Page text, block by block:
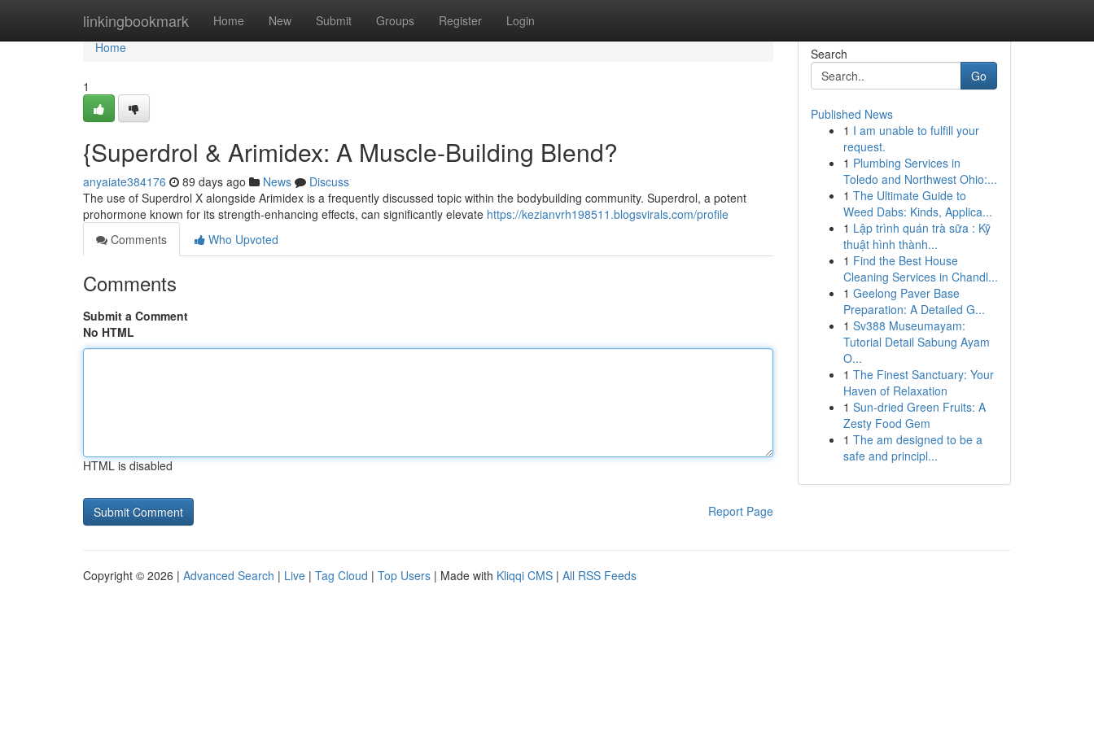
linkingbookmark Home New Submit Groups Register Login
Home
Home
1
{Superdrol & Arimidex: A Muscle-Building Blend?
anyaiate384176 89 days ago News
Discuss
The use of Superdrol X alongside Arimidex is a frequently discussed topic within the bodybuilding community. Superdrol, a potent
prohormone known for its strength-enhancing effects, can significantly elevate https://kezianvrh198511.blogsvirals.com/profile
Comments
Who Upvoted
Comments
Submit a Comment
No HTML
HTML is disabled
Report Page
Search
Go
Published News
1 I am unable to fulfill your
request.
1 Plumbing Services in
Toledo and Northwest Ohio:...
1 The Ultimate Guide to
Weed Dabs: Kinds, Applica...
1 Lập trình quán trà sữa : Kỹ
thuật hình thành...
1 Find the Best House
Cleaning Services in Chandl...
1 Geelong Paver Base
Preparation: A Detailed G...
1 Sv388 Museumayam:
Tutorial Detail Sabung Ayam
O...
1 The Finest Sanctuary: Your
Haven of Relaxation
1 Sun-dried Green Fruits: A
Zesty Food Gem
1 The am designed to be a
safe and principl...
Copyright © 2026 | Advanced Search | Live | Tag Cloud | Top Users | Made with Kliqqi CMS | All RSS Feeds